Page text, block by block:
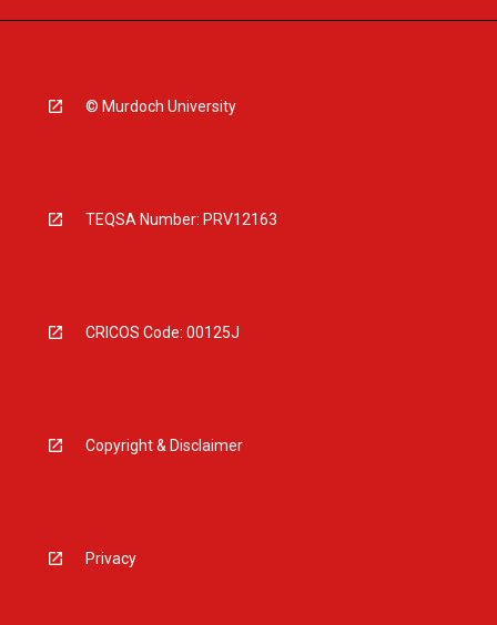
© Murdoch University
TEQSA Number: PRV12163
CRICOS Code: 00125J
Copyright & Disclaimer
Privacy